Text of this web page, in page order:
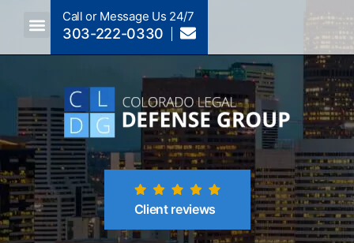
Call or Message Us 24/7
303-222-0330
Client reviews